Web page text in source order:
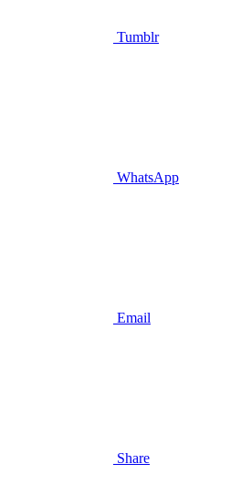
Tumblr
WhatsApp
Email
Share